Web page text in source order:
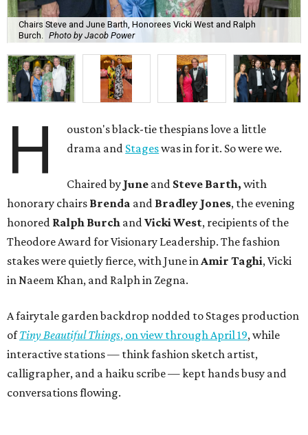
Chairs Steve and June Barth, Honorees Vicki West and Ralph
Burch.
Photo by Jacob Power
H
ouston's black-tie thespians love a little
drama and Stageswas in for it. So were we.
Chaired by June and Steve Barth, with
honorary chairs Brenda and Bradley Jones, the evening
honored Ralph Burch andVicki West, recipients of the
Theodore Award for Visionary Leadership. The fashion
stakes were quietly fierce, with June inAmir Taghi, Vicki
in Naeem Khan, and Ralph in Zegna.
A fairytale garden backdrop nodded to Stages production
ofTiny Beautiful Things, on view through April 19, while
interactive stations — think fashion sketch artist,
calligrapher, and a haiku scribe — kept hands busy and
conversations flowing.